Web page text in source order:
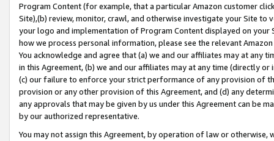
Program Content (for example, that a particular Amazon customer
Site),(b) review, monitor, crawl, and otherwise investigate your Site
your logo and implementation of Program Content displayed on
how we process personal information, please see the relevant
You acknowledge and agree that (a) we and our affiliates may at
in this Agreement, (b) we and our affiliates may at any time (directly
(c) our failure to enforce your strict performance of any provision of
provision or any other provision of this Agreement, and (d) any
any approvals that may be given by us under this Agreement can be
by our authorized representative.
You may not assign this Agreement, by operation of law or